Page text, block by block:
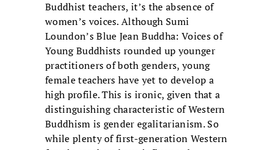
Buddhist teachers, it’s the absence of
women’s voices. Although Sumi
Loundon’s Blue Jean Buddha: Voices of
Young Buddhists rounded up younger
practitioners of both genders, young
female teachers have yet to develop a
high profile. This is ironic, given that a
distinguishing characteristic of Western
Buddhism is gender egalitarianism. So
while plenty of first-generation Western